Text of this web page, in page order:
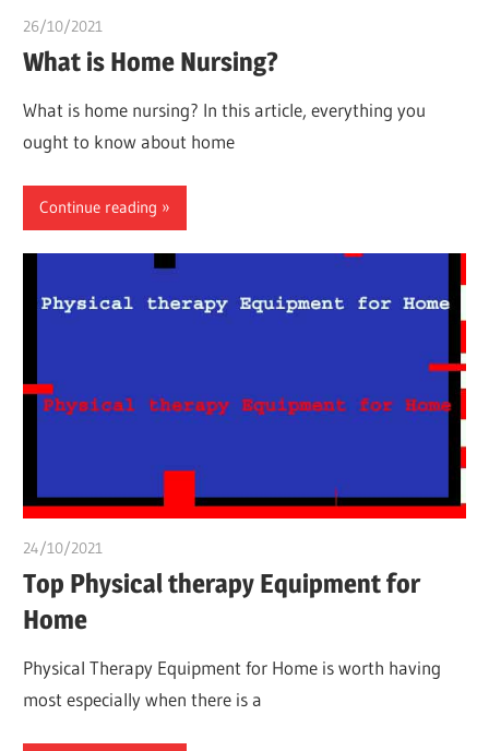
26/10/2021
What is Home Nursing?
What is home nursing? In this article, everything you
ought to know about home
Continue reading
24/10/2021
Top Physical therapy Equipment for
Home
Physical Therapy Equipment for Home is worth having
most especially when there is a